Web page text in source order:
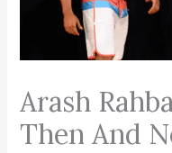
Arash
Then And